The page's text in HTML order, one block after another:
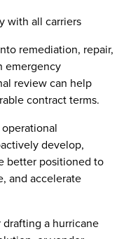
with all carriers
remediation, repair,
emergency
review can help
contract terms.
develop,
better positioned to
and accelerate
a hurricane